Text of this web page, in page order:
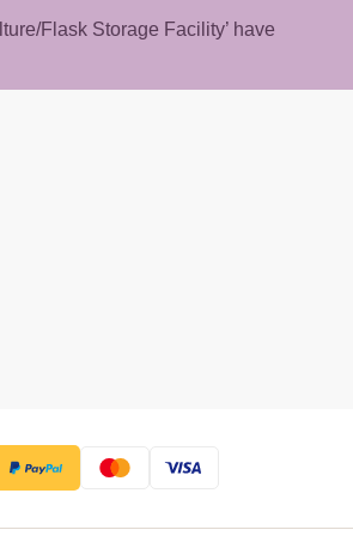
Flask Storage Facility’ have